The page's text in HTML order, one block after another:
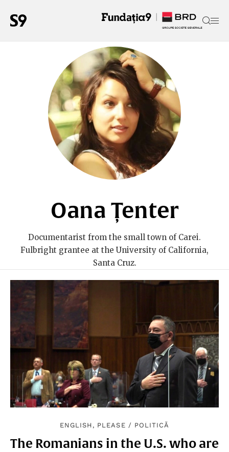
Oana Țenter
Documentarist from the small town of Carei.
Fulbright grantee at the University of California,
Santa Cruz.
ENGLISH, PLEASE / POLITICĂ
The Romanians in the U.S. who are